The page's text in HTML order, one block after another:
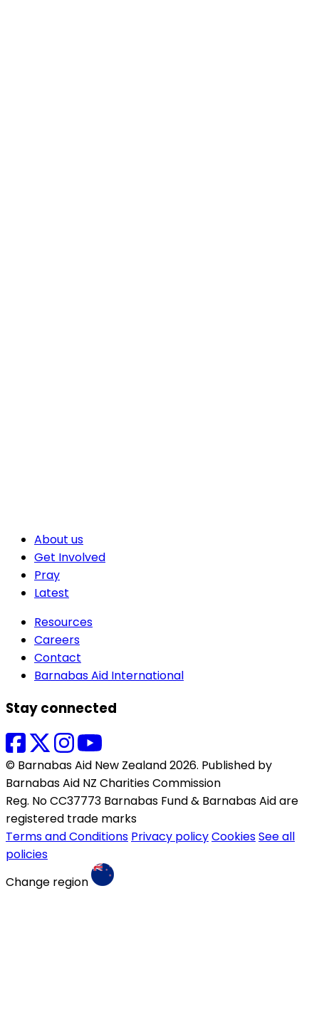
About us
Get Involved
Pray
Latest
Resources
Careers
Contact
Barnabas Aid International
Stay connected
© Barnabas Aid New Zealand 2026. Published by
Barnabas Aid NZ Charities Commission
Reg. No CC37773 Barnabas Fund & Barnabas Aid are
registered trade marks
Terms and Conditions Privacy policyCookiesSee all
policies
Change region